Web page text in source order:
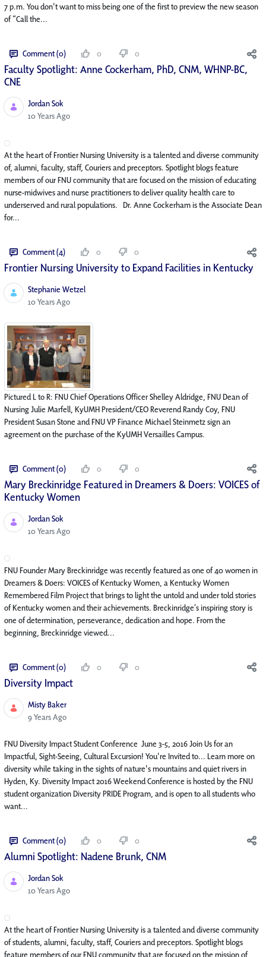
7 p.m. You don't want to miss being one of the first to preview the new season
of “Call the...
Comment (0) 0 0
Faculty Spotlight: Anne Cockerham, PhD, CNM, WHNP-BC,
CNE
Jordan Sok
Published Date
10 Years Ago
At the heart of Frontier Nursing University is a talented and diverse community
of, alumni, faculty, staff, Couriers and preceptors. Spotlight blogs feature
members of our FNU community that are focused on the mission of educating
nurse-midwives and nurse practitioners to deliver quality health care to
underserved and rural populations. Dr. Anne Cockerham is the Associate Dean
for...
Comment (4) 0 0
Frontier Nursing University to Expand Facilities in Kentucky
Stephanie Wetzel
Published Date
10 Years Ago
Pictured L to R: FNU Chief Operations Officer Shelley Aldridge, FNU Dean of
Nursing Julie Marfell, KyUMH President/CEO Reverend Randy Coy, FNU
President Susan Stone and FNU VP Finance Michael Steinmetz sign an
agreement on the purchase of the KyUMH Versailles Campus.
Comment (0) 0 0
Mary Breckinridge Featured in Dreamers & Doers: VOICES of
Kentucky Women
Jordan Sok
Published Date
10 Years Ago
FNU Founder Mary Breckinridge was recently featured as one of 40 women in
Dreamers & Doers: VOICES of Kentucky Women, a Kentucky Women
Remembered Film Project that brings to light the untold and under told stories
of Kentucky women and their achievements. Breckinridge’s inspiring story is
one of determination, perseverance, dedication and hope. From the
beginning, Breckinridge viewed...
Comment (0) 0 0
Diversity Impact
Misty Baker
Published Date
9 Years Ago
FNU Diversity Impact Student Conference June 3-5, 2016 Join Us for an
Impactful, Sight-Seeing, Cultural Excursion! You're Invited to... Learn more on
diversity while taking in the sights of nature's mountains and quiet rivers in
Hyden, Ky. Diversity Impact 2016 Weekend Conference is hosted by the FNU
student organization Diversity PRIDE Program, and is open to all students who
want...
Comment (0) 0 0
Alumni Spotlight: Nadene Brunk, CNM
Jordan Sok
Published Date
10 Years Ago
At the heart of Frontier Nursing University is a talented and diverse community
of students, alumni, faculty, staff, Couriers and preceptors. Spotlight blogs
feature members of our FNU community that are focused on the mission of